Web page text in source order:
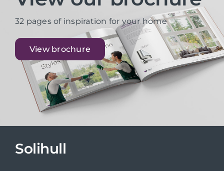
32 pages of inspiration for your home
View brochure
Solihull